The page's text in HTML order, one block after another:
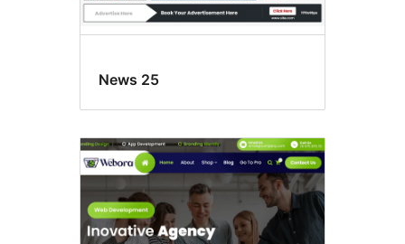
News 25